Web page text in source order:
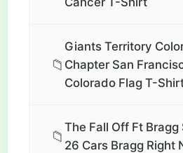
📁
Giants Territory
Chapter San
Colorado Flag T-
📁
The Fall Off Ft Bragg
26 Cars Bragg Right